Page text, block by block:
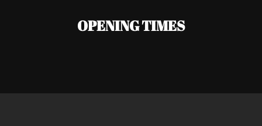
OPENING TIMES